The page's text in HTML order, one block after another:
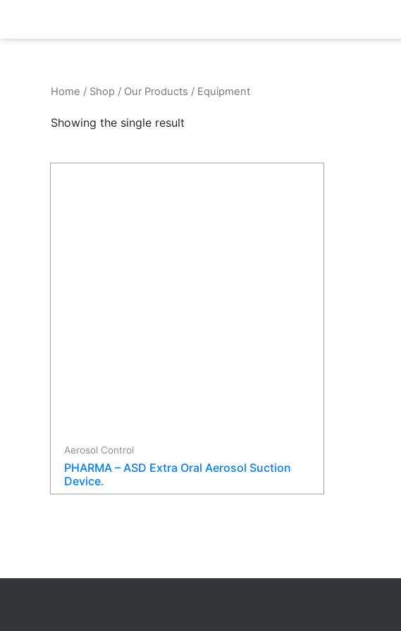
content
Home / Shop / Our Products / Equipment
Showing the single result
Aerosol Control
PHARMA – ASD Extra Oral Aerosol Suction
Device.